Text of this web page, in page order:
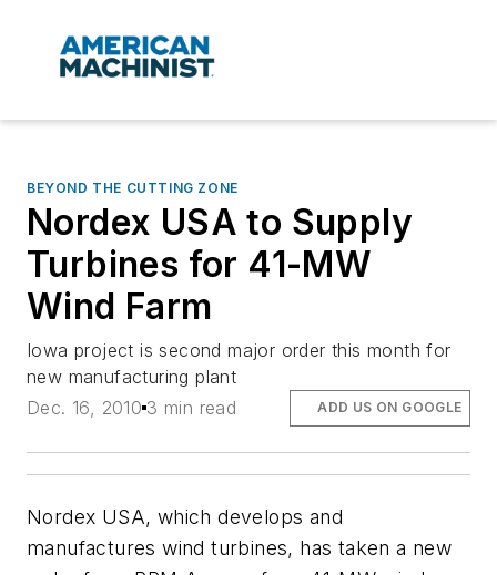
BEYOND THE CUTTING ZONE
Nordex USA to Supply
Turbines for 41-MW
Wind Farm
Iowa project is second major order this month for
new manufacturing plant
Dec. 16, 2010 3 min read ADD US ON GOOGLE
Nordex USA, which develops and
manufactures wind turbines, has taken a new